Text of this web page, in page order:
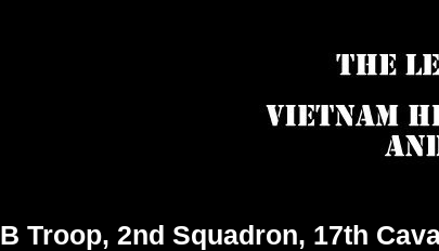
B Troop, 2nd Squadron, 17th